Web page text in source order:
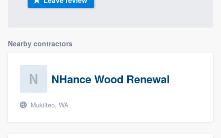
Nearby contractors
NHance Wood Renewal
Mukilteo, WA